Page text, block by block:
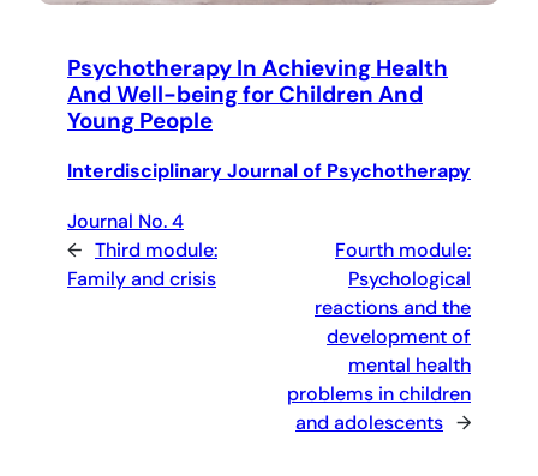
Psychotherapy In Achieving Health
And Well-being for Children And
Young People
Interdisciplinary Journal of Psychotherapy
Journal No. 4
← Third module:
Family and crisis
Fourth module:
Psychological
reactions and the
development of
mental health
problems in children
and adolescents →